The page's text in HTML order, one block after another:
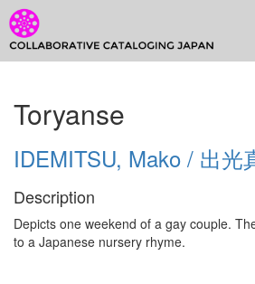
CCJ
Prototype
Toryanse
IDEMITSU, Mako / 出光
Description
Depicts one weekend of a gay couple.
to a Japanese nursery rhyme.